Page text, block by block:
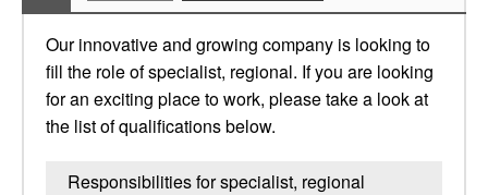
Our innovative and growing company is looking to
fill the role of specialist, regional. If you are looking
for an exciting place to work, please take a look at
the list of qualifications below.
Responsibilities for specialist, regional